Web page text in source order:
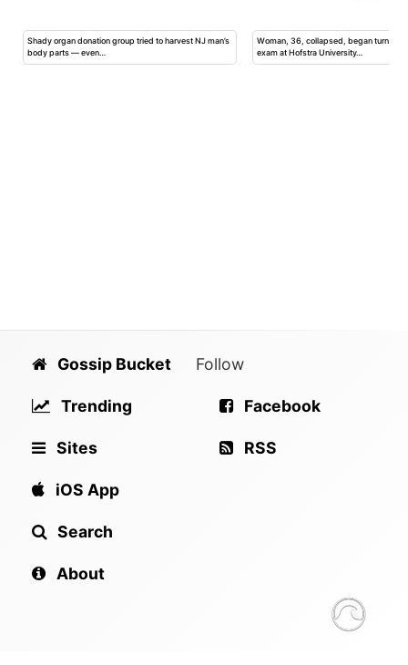
Shady organ donation group tried to harvest NJ man’s
body parts — even…
Woman, 36, collapsed, began turning
exam at Hofstra University…
Gossip Bucket
Trending
Sites
iOS App
Search
About
Follow
Facebook
RSS